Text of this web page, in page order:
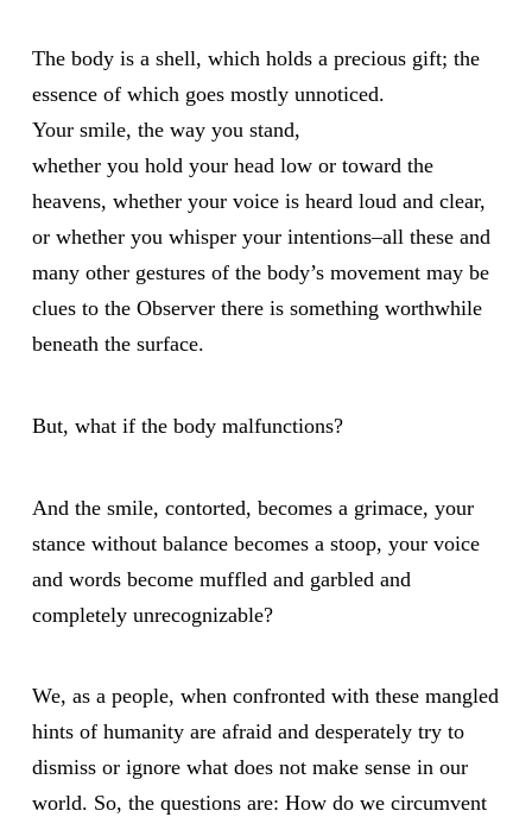
The body is a shell, which holds a precious gift; the
essence of which goes mostly unnoticed.
Your smile, the way you stand,
whether you hold your head low or toward the
heavens, whether your voice is heard loud and clear,
or whether you whisper your intentions–all these and
many other gestures of the body’s movement may be
clues to the Observer there is something worthwhile
beneath the surface.
But, what if the body malfunctions?
And the smile, contorted, becomes a grimace, your
stance without balance becomes a stoop, your voice
and words become muffled and garbled and
completely unrecognizable?
We, as a people, when confronted with these mangled
hints of humanity are afraid and desperately try to
dismiss or ignore what does not make sense in our
world. So, the questions are: How do we circumvent